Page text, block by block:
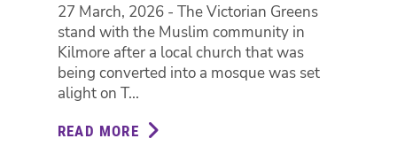
27 March, 2026 - The Victorian Greens
stand with the Muslim community in
Kilmore after a local church that was
being converted into a mosque was set
alight on T...
READ MORE ABOUT